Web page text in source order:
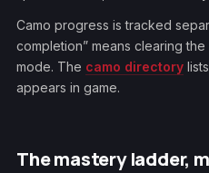
Camo progress is tracked
completion” means clearing
mode. The camo directory
appears in game.
The mastery ladder,